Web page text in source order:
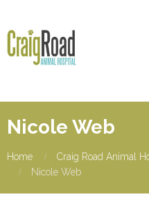
Nicole Web
Home
Craig Road Animal
Nicole Web